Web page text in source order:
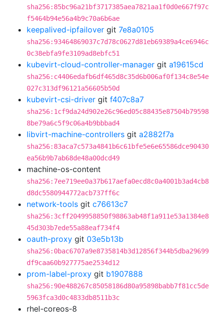
sha256:85bc96a21bf3717385aea7821aa1f0d0e667f97c
f5464b94e56a4b9c70a6b6ae
keepalived-ipfailover git 7e8a0105
sha256:93464869037c7d78c0627d81eb69389a4ce6946c
0c38ebfa9fe3109ad8ebfc51
kubevirt-cloud-controller-manager git a19615cd
sha256:c4406edafb6df465d8c35d6b006af0f134c8e54e
027c313df96121a56605b50d
kubevirt-csi-driver git f407c8a7
sha256:1cf9da24d902e26c96ed05c88435e87504b79598
8be79a6c5f9c06a4b9bbbad4
libvirt-machine-controllers git a2882f7a
sha256:83aca7c573a4841b6c61bfe5e6e65586dce90430
ea56b9b7ab68de48a00dcd49
machine-os-content
sha256:7ee719ee0a37b617aefa0ecd8c0a4001b3ad4cb8
d8dc5580944772acb737ff6c
network-tools git c76613c7
sha256:3cff2049958850f98863ab48f1a911e53a1384e8
45d303b7ede55a88eaf734f4
oauth-proxy git 03e5b13b
sha256:0bac6707a9e8735814b3d12856f344b5dba29699
df9caa60b927775ae2534d12
prom-label-proxy git b1907888
sha256:90e488267c85058186d80a95898babb7f81cc5de
5963fca3d0c4833db8511b3c
rhel-coreos-8